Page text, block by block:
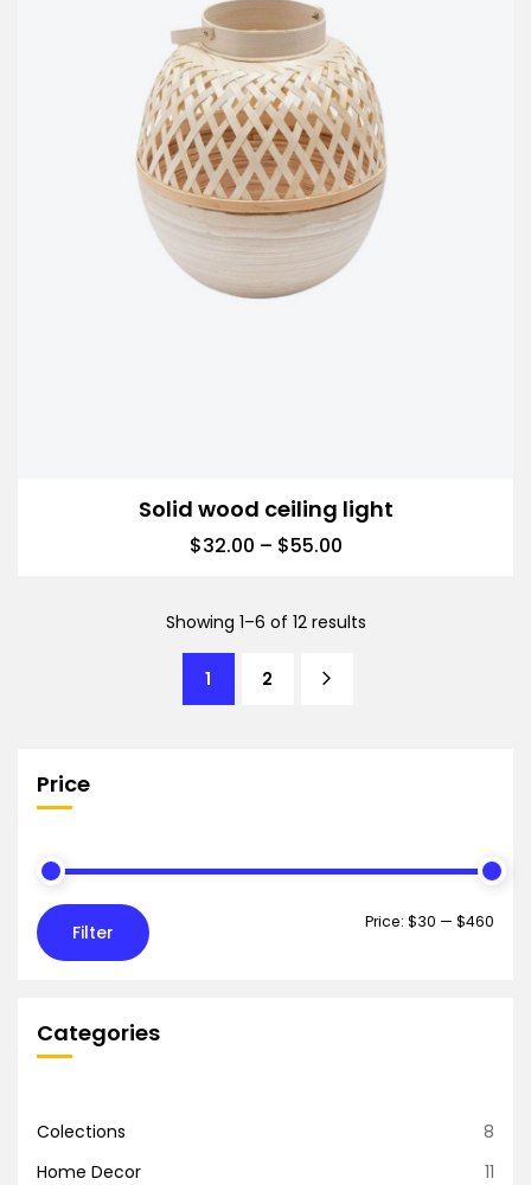
Solid wood ceiling light
$32.00 – $55.00
Showing 1–6 of 12 results
1 2
Price
Filter Price: $30 — $460
Categories
Colections
8
Home Decor
11